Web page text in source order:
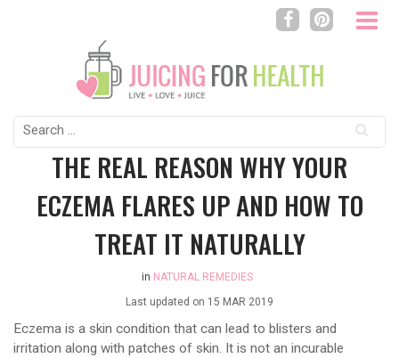
Search
for:
THE REAL REASON WHY YOUR
ECZEMA FLARES UP AND HOW TO
TREAT IT NATURALLY
in NATURAL REMEDIES
Last updated on 15 MAR 2019
Eczema is a skin condition that can lead to blisters and
irritation along with patches of skin. It is not an incurable